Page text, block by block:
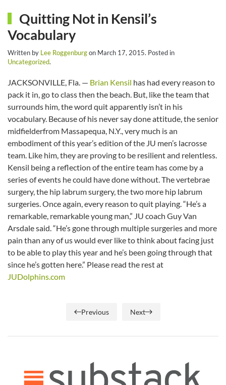
Quitting Not in Kensil’s
Vocabulary
Written by Lee Roggenburgon March 17, 2015. Posted in
Uncategorized.
JACKSONVILLE, Fla. — Brian Kensil has had every reason to
pack it in, go to class then the beach. But, like the team that
surrounds him, the word quit apparently isn’t in his
vocabulary. Because of his never say done attitude, the senior
midfielderfrom Massapequa, N.Y., very much is an
embodiment of this year’s edition of the JU men’s lacrosse
team. Like him, they are proving to be resilient and relentless.
Kensil being a reflection of the entire team has come by a
series of events he could have done without. The vertebrae
surgery, the hip labrum surgery, the two more hip labrum
surgeries. Once again, every reason to quit playing. “He’s a
remarkable, remarkable young man,” JU coach Guy Van
Arsdale said. “He’s gone through multiple surgeries and more
pain than any of us would ever like to think about facing just
to be able to play this year and he’s been going through that
since he’s gotten here.” Please read the rest at
JUDolphins.com
Previous Next